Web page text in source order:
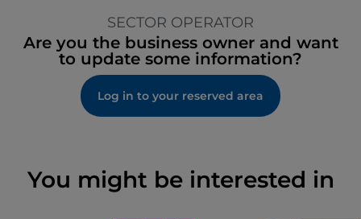
SECTOR OPERATOR
Are you the business owner and want
to update some information?
Log in to your reserved area
You might be interested in